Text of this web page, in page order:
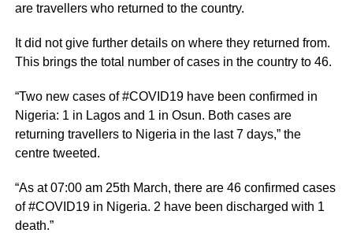
are travellers who returned to the country.
It did not give further details on where they returned from.
This brings the total number of cases in the country to 46.
“Two new cases of #COVID19 have been confirmed in
Nigeria: 1 in Lagos and 1 in Osun. Both cases are
returning travellers to Nigeria in the last 7 days,” the
centre tweeted.
“As at 07:00 am 25th March, there are 46 confirmed cases
of #COVID19 in Nigeria. 2 have been discharged with 1
death.”